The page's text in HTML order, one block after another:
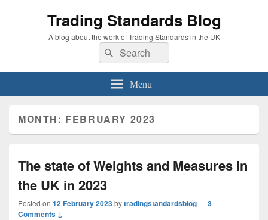
Trading Standards Blog
A blog about the work of Trading Standards in the UK
Search
for:
Search
Menu
MONTH: FEBRUARY 2023
The state of Weights and Measures in
the UK in 2023
Posted on 12 February 2023bytradingstandardsblog—3
Comments ↓